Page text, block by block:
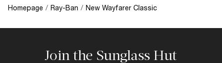
Homepage / Ray-Ban / New Wayfarer Classic
Join the Sunglass Hut